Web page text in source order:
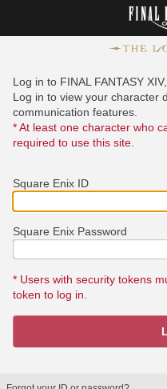
Log in to FINAL FANTASY
Log in to view your character
communication features.
* At least one character who
required to use this site.
Square Enix ID
Square Enix Password
* Users with security tokens
token to log in.